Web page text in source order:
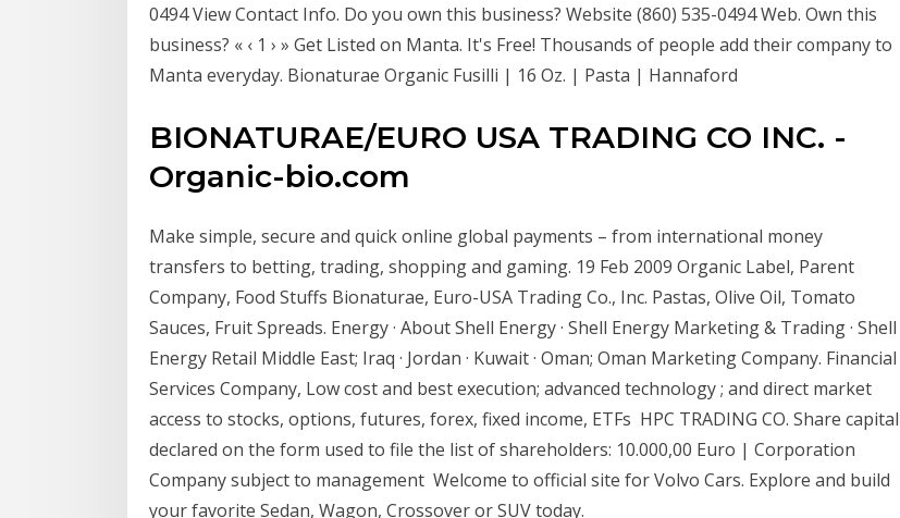
0494 View Contact Info. Do you own this business? Website (860) 535-0494 Web. Own this
business? « ‹ 1 › » Get Listed on Manta. It's Free! Thousands of people add their company to
Manta everyday. Bionaturae Organic Fusilli | 16 Oz. | Pasta | Hannaford
BIONATURAE/EURO USA TRADING CO INC. -
Organic-bio.com
Make simple, secure and quick online global payments – from international money
transfers to betting, trading, shopping and gaming. 19 Feb 2009 Organic Label, Parent
Company, Food Stuffs Bionaturae, Euro-USA Trading Co., Inc. Pastas, Olive Oil, Tomato
Sauces, Fruit Spreads. Energy · About Shell Energy · Shell Energy Marketing & Trading · Shell
Energy Retail Middle East; Iraq · Jordan · Kuwait · Oman; Oman Marketing Company. Financial
Services Company, Low cost and best execution; advanced technology ; and direct market
access to stocks, options, futures, forex, fixed income, ETFs HPC TRADING CO. Share capital
declared on the form used to file the list of shareholders: 10.000,00 Euro | Corporation
Company subject to management Welcome to official site for Volvo Cars. Explore and build
your favorite Sedan, Wagon, Crossover or SUV today.